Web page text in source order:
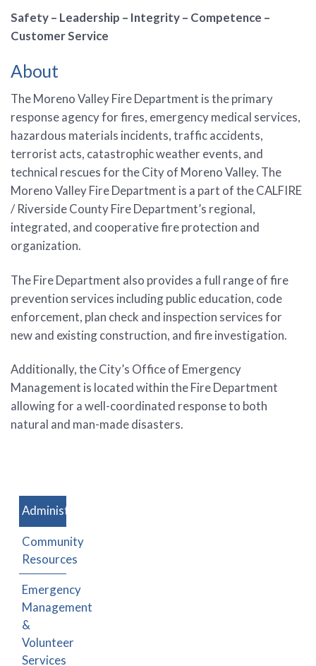
Safety – Leadership – Integrity – Competence –
Customer Service
About
The Moreno Valley Fire Department is the primary
response agency for fires, emergency medical services,
hazardous materials incidents, traffic accidents,
terrorist acts, catastrophic weather events, and
technical rescues for the City of Moreno Valley. The
Moreno Valley Fire Department is a part of the CALFIRE
/ Riverside County Fire Department’s regional,
integrated, and cooperative fire protection and
organization.
The Fire Department also provides a full range of fire
prevention services including public education, code
enforcement, plan check and inspection services for
new and existing construction, and fire investigation.
Additionally, the City’s Office of Emergency
Management is located within the Fire Department
allowing for a well-coordinated response to both
natural and man-made disasters.
Administration
Community
Resources
Emergency
Management
&
Volunteer
Services